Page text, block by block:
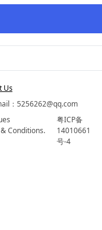
Us
：5256262@qq.com
Conditions.
粤ICP备
14010661
号-4